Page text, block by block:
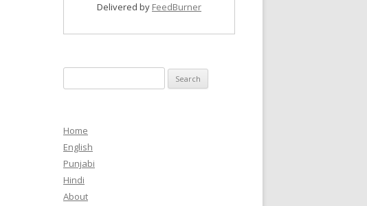
Delivered by FeedBurner
for:
Home
English
Punjabi
Hindi
About